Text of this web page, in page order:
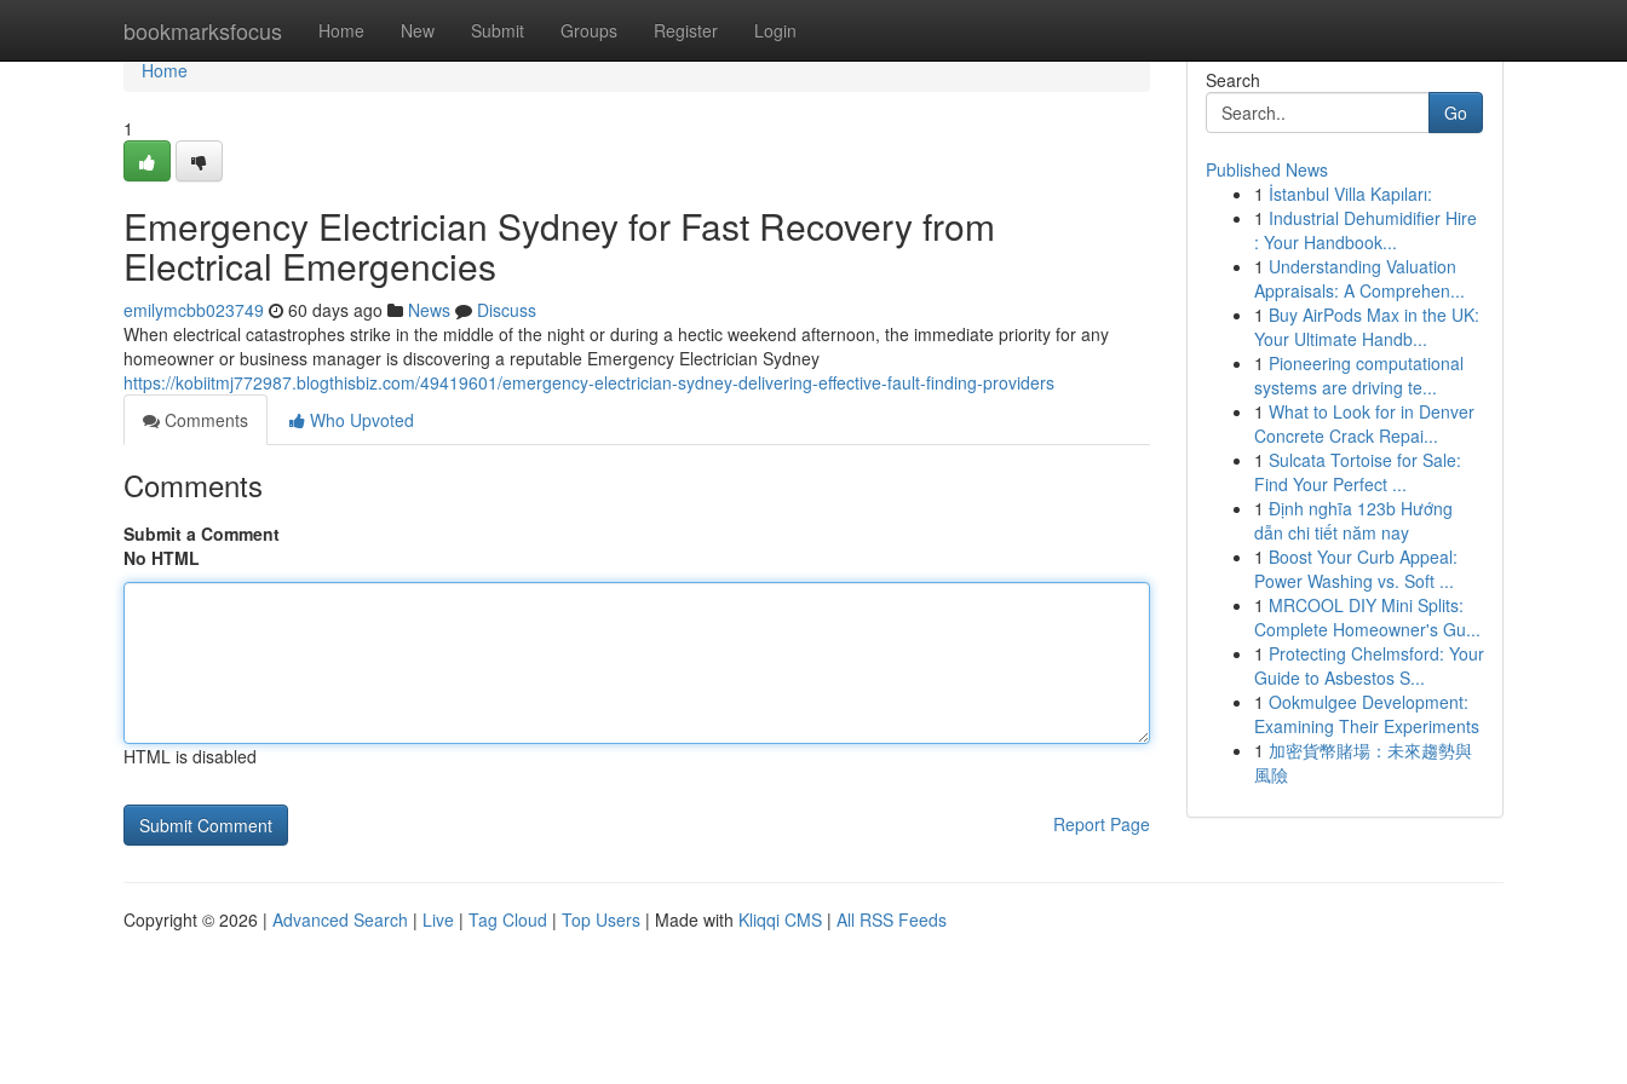
bookmarksfocus Home New Submit Groups Register Login
Home
Home
1
Emergency Electrician Sydney for Fast Recovery from
Electrical Emergencies
emilymcbb023749 60 days ago News
Discuss
When electrical catastrophes strike in the middle of the night or during a hectic weekend afternoon, the immediate priority for any
homeowner or business manager is discovering a reputable Emergency Electrician Sydney
https://kobiitmj772987.blogthisbiz.com/49419601/emergency-electrician-sydney-delivering-effective-fault-finding-providers
Comments
Who Upvoted
Comments
Submit a Comment
No HTML
HTML is disabled
Report Page
Search
Go
Published News
1 İstanbul Villa Kapıları:
1 Industrial Dehumidifier Hire
: Your Handbook...
1 Understanding Valuation
Appraisals: A Comprehen...
1 Buy AirPods Max in the UK:
Your Ultimate Handb...
1 Pioneering computational
systems are driving te...
1 What to Look for in Denver
Concrete Crack Repai...
1 Sulcata Tortoise for Sale:
Find Your Perfect ...
1 Định nghĩa 123b Hướng
dẫn chi tiết năm nay
1 Boost Your Curb Appeal:
Power Washing vs. Soft ...
1 MRCOOL DIY Mini Splits:
Complete Homeowner's Gu...
1 Protecting Chelmsford: Your
Guide to Asbestos S...
1 Ookmulgee Development:
Examining Their Experiments
1 加密貨幣賭場：未來趨勢與
風險
Copyright © 2026 | Advanced Search | Live | Tag Cloud | Top Users | Made with Kliqqi CMS | All RSS Feeds